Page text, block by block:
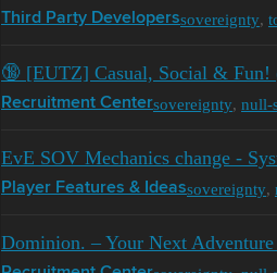
Third Party Developerssovereignty,
🔞 [EUTZ] Casual, Social &
Recruitment Centersovereignty, null-
EvE SOV Mechanics change -
Player Features & Ideassovereignty,
Dominion. – Your Next